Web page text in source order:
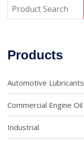
Products
Automotive Lubricants
Commercial Engine Oil
Industrial